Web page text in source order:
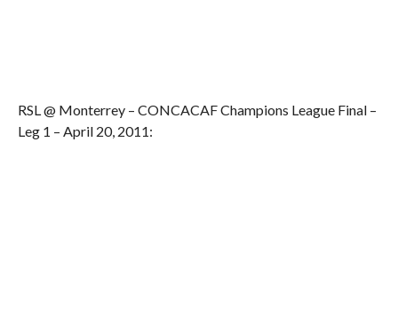
RSL @ Monterrey – CONCACAF Champions League Final –
Leg 1 – April 20, 2011: